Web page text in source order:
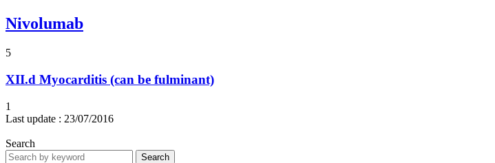
Nivolumab
5
XII.d Myocarditis (can be fulminant)
1
Last update : 23/07/2016
Search
Search